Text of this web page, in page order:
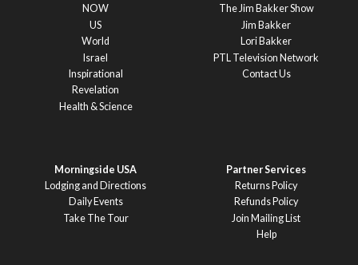
NOW
US
World
Israel
Inspirational
Revelation
Health & Science
The Jim Bakker Show
Jim Bakker
Lori Bakker
PTL Television Network
Contact Us
Morningside USA
Lodging and Directions
Daily Events
Take The Tour
Partner Services
Returns Policy
Refunds Policy
Join Mailing List
Help